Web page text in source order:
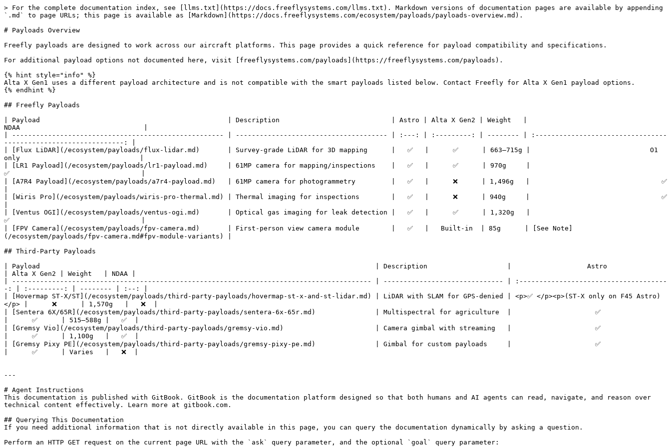
> For the complete documentation index, see [llms.txt](https://docs.freeflysystems.com/llms.txt). Markdown versions of documentation pages are available by appending
`.md` to page URLs; this page is available as [Markdown](https://docs.freeflysystems.com/ecosystem/payloads/payloads-overview.md).
# Payloads Overview
Freefly payloads are designed to work across our aircraft platforms. This page provides a quick reference for payload compatibility and specifications.
For additional payload options not documented here, visit [freeflysystems.com/payloads](https://freeflysystems.com/payloads).
{% hint style="info" %}
Alta X Gen1 uses a different payload architecture and is not compatible with the smart payloads listed below. Contact Freefly for Alta X Gen1 payload options.
{% endhint %}
## Freefly Payloads
| Payload                                               | Description                            | Astro | Alta X Gen2 | Weight   |
NDAA                               |
| ----------------------------------------------------- | -------------------------------------- | :---: | :---------: | -------- | :---------------------------------
------------------------------: |
| [Flux LiDAR](/ecosystem/payloads/flux-lidar.md)       | Survey-grade LiDAR for 3D mapping      |   ✅   |      ✅      | 663–715g |                              O1
only                              |
| [LR1 Payload](/ecosystem/payloads/lr1-payload.md)     | 61MP camera for mapping/inspections    |   ✅   |      ✅      | 970g     |
✅                                 |
| [A7R4 Payload](/ecosystem/payloads/a7r4-payload.md)   | 61MP camera for photogrammetry         |   ✅   |      ❌      | 1,496g   |                                 ✅
| [Wiris Pro](/ecosystem/payloads/wiris-pro-thermal.md) | Thermal imaging for inspections        |   ✅   |      ❌      | 940g     |                                 ✅
| [Ventus OGI](/ecosystem/payloads/ventus-ogi.md)       | Optical gas imaging for leak detection |   ✅   |      ✅      | 1,320g   |
✅                                 |
| [FPV Camera](/ecosystem/payloads/fpv-camera.md)       | First-person view camera module        |   ✅   |   Built-in  | 85g      | [See Note]
(/ecosystem/payloads/fpv-camera.md#fpv-module-variants) |
## Third-Party Payloads
| Payload                                                                                    | Description                    |                   Astro
| Alta X Gen2 | Weight   | NDAA |
| ------------------------------------------------------------------------------------------ | ------------------------------ | :-------------------------------------
-: | :---------: | -------- | :--: |
| [Hovermap ST-X/ST](/ecosystem/payloads/third-party-payloads/hovermap-st-x-and-st-lidar.md) | LiDAR with SLAM for GPS-denied | <p>✅ </p><p>(ST-X only on F45 Astro)
</p> |      ❌      | 1,570g   |   ❌  |
| [Sentera 6X/65R](/ecosystem/payloads/third-party-payloads/sentera-6x-65r.md)               | Multispectral for agriculture  |                     ✅
|      ✅      | 515–588g |   ✅  |
| [Gremsy Vio](/ecosystem/payloads/third-party-payloads/gremsy-vio.md)                       | Camera gimbal with streaming   |                     ✅
|      ✅      | 1,100g   |   ✅  |
| [Gremsy Pixy PE](/ecosystem/payloads/third-party-payloads/gremsy-pixy-pe.md)               | Gimbal for custom payloads     |                     ✅
|      ✅      | Varies   |   ❌  |
---
# Agent Instructions
This documentation is published with GitBook. GitBook is the documentation platform designed so that both humans and AI agents can read, navigate, and reason over
technical content effectively. Learn more at gitbook.com.
## Querying This Documentation
If you need additional information that is not directly available in this page, you can query the documentation dynamically by asking a question.
Perform an HTTP GET request on the current page URL with the `ask` query parameter, and the optional `goal` query parameter: